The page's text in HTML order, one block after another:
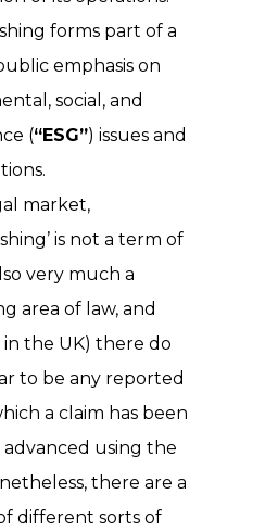
forms part of a
emphasis on
social, and
(“ESG”) issues and
market,
is not a term of
very much a
area of law, and
the UK) there do
to be any reported
a claim has been
advanced using the
there are a
different sorts of